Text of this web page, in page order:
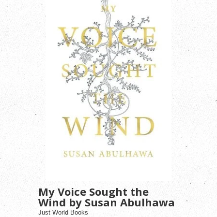
My Voice Sought the
Wind by Susan Abulhawa
Just World Books